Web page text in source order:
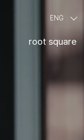
ENG
root square